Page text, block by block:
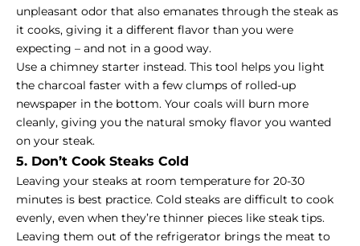
unpleasant odor that also emanates through the steak as
it cooks, giving it a different flavor than you were
expecting – and not in a good way.
Use a chimney starter instead. This tool helps you light
the charcoal faster with a few clumps of rolled-up
newspaper in the bottom. Your coals will burn more
cleanly, giving you the natural smoky flavor you wanted
on your steak.
5. Don’t Cook Steaks Cold
Leaving your steaks at room temperature for 20-30
minutes is best practice. Cold steaks are difficult to cook
evenly, even when they’re thinner pieces like steak tips.
Leaving them out of the refrigerator brings the meat to